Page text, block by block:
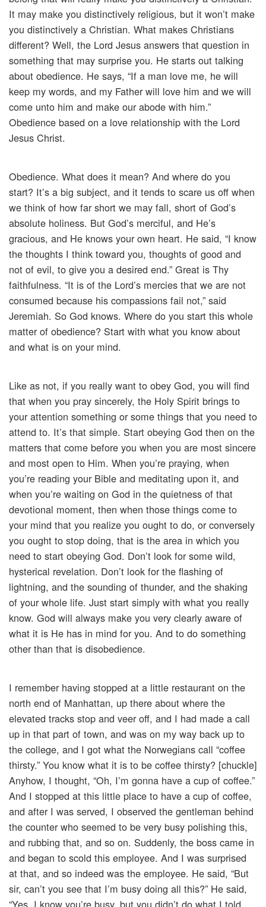
It may make you distinctively religious, but it won’t make
you distinctively a Christian. What makes Christians
different? Well, the Lord Jesus answers that question in
something that may surprise you. He starts out talking
about obedience. He says, “If a man love me, he will
keep my words, and my Father will love him and we will
come unto him and make our abode with him.”
Obedience based on a love relationship with the Lord
Jesus Christ.
Obedience. What does it mean? And where do you
start? It’s a big subject, and it tends to scare us off when
we think of how far short we may fall, short of God’s
absolute holiness. But God’s merciful, and He’s
gracious, and He knows your own heart. He said, “I know
the thoughts I think toward you, thoughts of good and
not of evil, to give you a desired end.” Great is Thy
faithfulness. “It is of the Lord’s mercies that we are not
consumed because his compassions fail not,” said
Jeremiah. So God knows. Where do you start this whole
matter of obedience? Start with what you know about
and what is on your mind.
Like as not, if you really want to obey God, you will find
that when you pray sincerely, the Holy Spirit brings to
your attention something or some things that you need to
attend to. It’s that simple. Start obeying God then on the
matters that come before you when you are most sincere
and most open to Him. When you’re praying, when
you’re reading your Bible and meditating upon it, and
when you’re waiting on God in the quietness of that
devotional moment, then when those things come to
your mind that you realize you ought to do, or conversely
you ought to stop doing, that is the area in which you
need to start obeying God. Don’t look for some wild,
hysterical revelation. Don’t look for the flashing of
lightning, and the sounding of thunder, and the shaking
of your whole life. Just start simply with what you really
know. God will always make you very clearly aware of
what it is He has in mind for you. And to do something
other than that is disobedience.
I remember having stopped at a little restaurant on the
north end of Manhattan, up there about where the
elevated tracks stop and veer off, and I had made a call
up in that part of town, and was on my way back up to
the college, and I got what the Norwegians call “coffee
thirsty.” You know what it is to be coffee thirsty? [chuckle]
Anyhow, I thought, “Oh, I’m gonna have a cup of coffee.”
And I stopped at this little place to have a cup of coffee,
and after I was served, I observed the gentleman behind
the counter who seemed to be very busy polishing this,
and rubbing that, and so on. Suddenly, the boss came in
and began to scold this employee. And I was surprised
at that, and so indeed was the employee. He said, “But
sir, can’t you see that I’m busy doing all this?” He said,